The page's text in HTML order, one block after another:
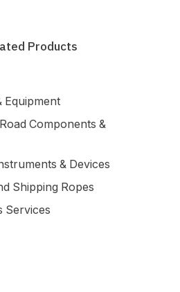
Products
Equipment
Components &
& Devices
Shipping Ropes
Services